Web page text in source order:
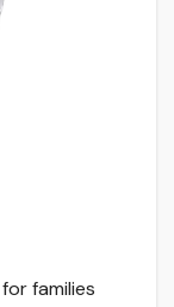
families